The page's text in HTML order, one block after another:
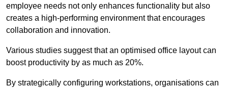
employee needs not only enhances functionality but also
creates a high-performing environment that encourages
collaboration and innovation.
Various studies suggest that an optimised office layout can
boost productivity by as much as 20%.
By strategically configuring workstations, organisations can